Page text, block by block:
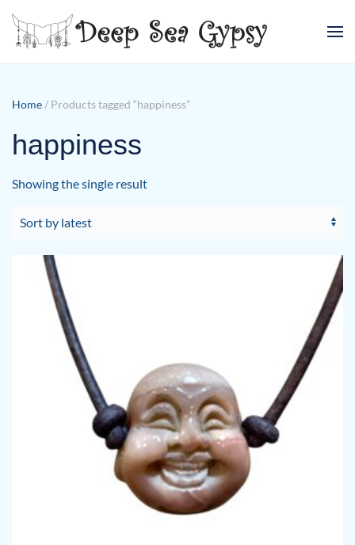
Skip to main content
Home / Products tagged “happiness”
happiness
Showing the single result